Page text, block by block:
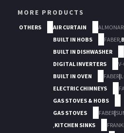
MORE PRODUCTS
OTHERS AIR CURTAIN
BUILT IN HOBS
FABER,
BUILT IN DISHWASHER
DIGITAL INVERTERS
BUILT IN OVEN
FABER|
ELECTRIC CHIMNEYS
GAS STOVES & HOBS
GAS STOVES
FABER|
,KITCHEN SINKS